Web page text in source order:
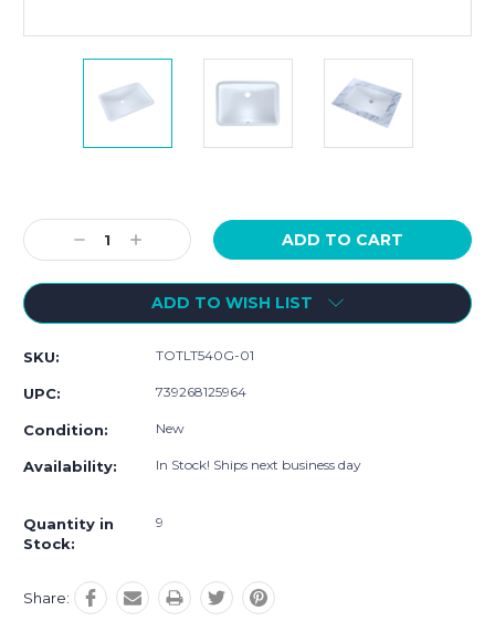
Stock:
Decrease
Quantity:
Increase
Quantity:
ADD TO WISH LIST
SKU: TOTLT540G-01
UPC: 739268125964
Condition: New
Availability: In Stock! Ships next business day
Quantity in
Stock:
9
Share: